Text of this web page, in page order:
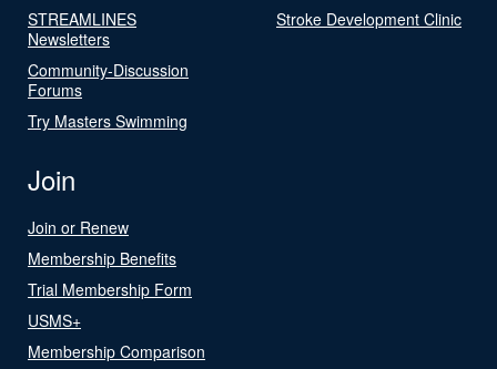
STREAMLINES
Newsletters
Community-Discussion
Forums
Try Masters Swimming
Stroke Development Clinic
Join
Join or Renew
Membership Benefits
Trial Membership Form
USMS+
Membership Comparison